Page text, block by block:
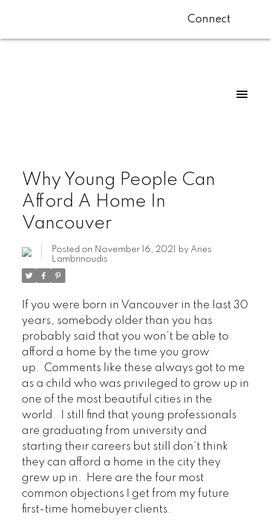
Connect
Why Young People Can
Afford A Home In
Vancouver
Posted on November 16, 2021 by Aries
Lambrinoudis
If you were born in Vancouver in the last 30
years, somebody older than you has
probably said that you won’t be able to
afford a home by the time you grow
up. Comments like these always got to me
as a child who was privileged to grow up in
one of the most beautiful cities in the
world. I still find that young professionals
are graduating from university and
starting their careers but still don’t think
they can afford a home in the city they
grew up in. Here are the four most
common objections I get from my future
first-time homebuyer clients.